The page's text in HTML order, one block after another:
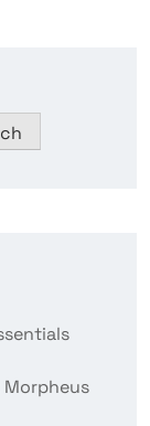
Morpheus